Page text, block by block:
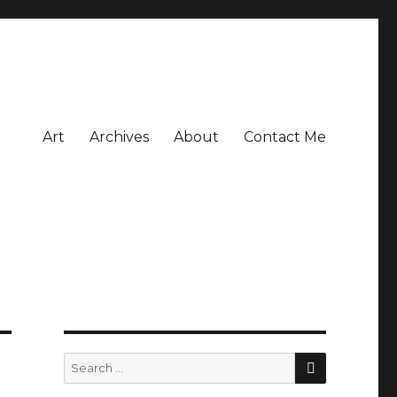
Art Archives About Contact Me
Search
for:
SEARCH